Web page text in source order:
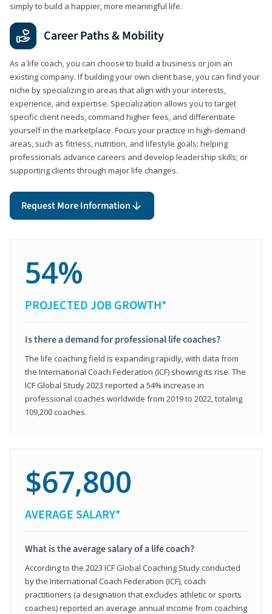
simply to build a happier, more meaningful life.
Career Paths & Mobility
As a life coach, you can choose to build a business or join an
existing company. If building your own client base, you can find your
niche by specializing in areas that align with your interests,
experience, and expertise. Specialization allows you to target
specific client needs, command higher fees, and differentiate
yourself in the marketplace. Focus your practice in high-demand
areas, such as fitness, nutrition, and lifestyle goals; helping
professionals advance careers and develop leadership skills; or
supporting clients through major life changes.
Request More Information
54%
PROJECTED JOB GROWTH*
Is there a demand for professional life coaches?
The life coaching field is expanding rapidly, with data from
the International Coach Federation (ICF) showing its rise. The
ICF Global Study 2023 reported a 54% increase in
professional coaches worldwide from 2019 to 2022, totaling
109,200 coaches.
$67,800
AVERAGE SALARY*
What is the average salary of a life coach?
According to the 2023 ICF Global Coaching Study conducted
by the International Coach Federation (ICF), coach
practitioners (a designation that excludes athletic or sports
coaches) reported an average annual income from coaching